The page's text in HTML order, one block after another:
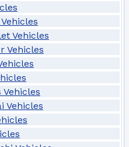
Vehicles
Vehicles
Vehicles
Vehicles